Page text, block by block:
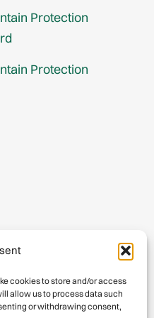
cookies to store and/or access
allow us to process data such
or withdrawing consent,
Protection
Protection